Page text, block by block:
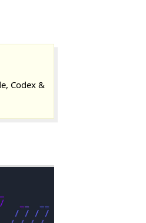
Codex &